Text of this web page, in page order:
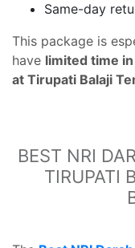
Same-day
This package is
have limited time
at Tirupati Balaji
BEST NRI
TIRUPATI